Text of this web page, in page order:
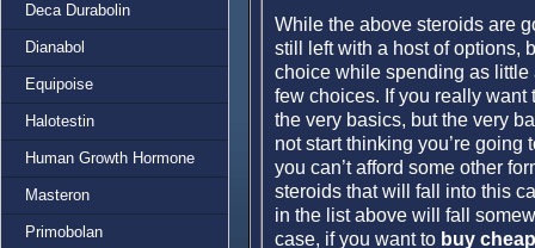
Deca Durabolin
Dianabol
Equipoise
Halotestin
Human Growth Hormone
Masteron
Primobolan
While the above steroids are
still left with a host of options,
choice while spending as
few choices. If you really want
the very basics, but the very
not start thinking you’re
you can’t afford some other
steroids that will fall into this
in the list above will fall
case, if you want to buy